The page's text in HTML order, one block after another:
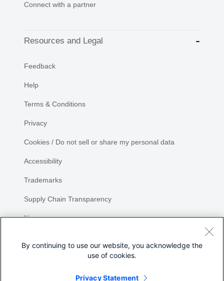
Connect with a partner
Resources and Legal
Feedback
Help
Terms & Conditions
Privacy
Cookies / Do not sell or share my personal data
Accessibility
Trademarks
Supply Chain Transparency
Newsroom
By continuing to use our website, you acknowledge the
use of cookies.
Privacy Statement